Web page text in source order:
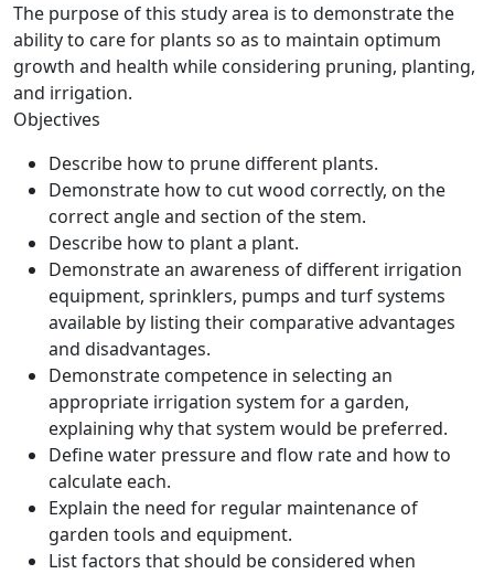
The purpose of this study area is to demonstrate the
ability to care for plants so as to maintain optimum
growth and health while considering pruning, planting,
and irrigation.
Objectives
Describe how to prune different plants.
Demonstrate how to cut wood correctly, on the
correct angle and section of the stem.
Describe how to plant a plant.
Demonstrate an awareness of different irrigation
equipment, sprinklers, pumps and turf systems
available by listing their comparative advantages
and disadvantages.
Demonstrate competence in selecting an
appropriate irrigation system for a garden,
explaining why that system would be preferred.
Define water pressure and flow rate and how to
calculate each.
Explain the need for regular maintenance of
garden tools and equipment.
List factors that should be considered when